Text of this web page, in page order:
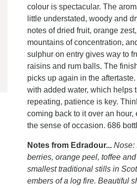
colour is spectacular. The
little understated, woody and
notes of dried fruit, orange
mountains of concentration,
sulphur on entry gives way to
raisins and rum balls. The
picks up again in the
with added water, which helps
repeating, patience is key.
coming back to it over an
the sense of occasion. 686
Notes from Edradour... Nose:
berries, orange peel, toffee
smallest traditional stills in
embers of a log fire. Beautiful